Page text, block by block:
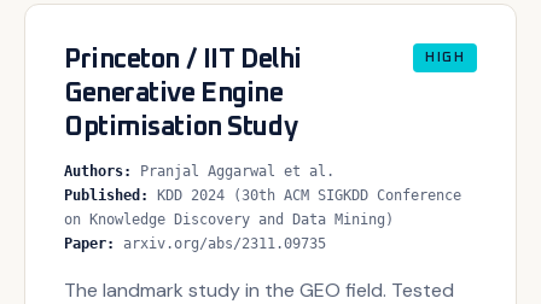
Princeton / IIT Delhi
Generative Engine
Optimisation Study
HIGH
Authors:
Pranjal Aggarwal et al.
Published :
KDD 2024 (30th ACM SIGKDD Conference
on Knowledge Discovery and Data Mining)
Paper: arxiv.org/abs/2311.09735
The landmark study in the GEO field. Tested